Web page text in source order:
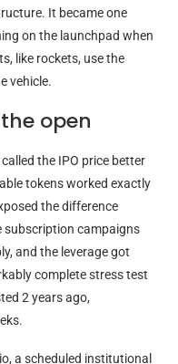
It became one
on the launchpad when
like rockets, use the
vehicle.
open
the IPO price better
tokens worked exactly
the difference
subscription campaigns
and the leverage got
complete stress test
2 years ago,
a scheduled institutional